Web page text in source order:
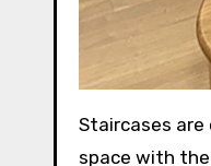
Staircases are often seen as simple functional structures, but they hold immense potential to transform a
space with